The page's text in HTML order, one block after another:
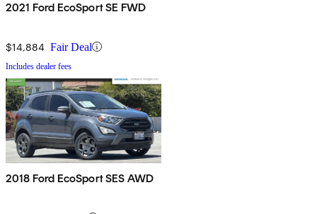
2021 Ford EcoSport SE FWD
$14,884 Fair Deal
Includes dealer fees
2018 Ford EcoSport SES AWD